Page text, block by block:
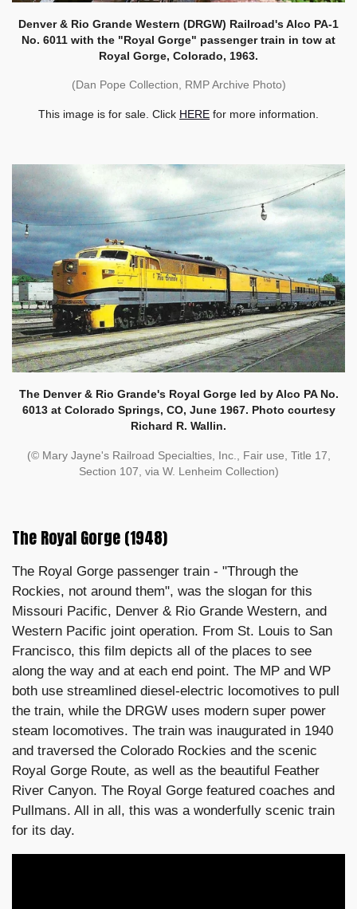
Denver & Rio Grande Western (DRGW) Railroad's Alco PA-1
No. 6011 with the "Royal Gorge" passenger train in tow at
Royal Gorge, Colorado, 1963.
(Dan Pope Collection, RMP Archive Photo)
This image is for sale. Click HERE for more information.
The Denver & Rio Grande's Royal Gorge led by Alco PA No.
6013 at Colorado Springs, CO, June 1967. Photo courtesy
Richard R. Wallin.
(© Mary Jayne's Railroad Specialties, Inc., Fair use, Title 17,
Section 107, via W. Lenheim Collection)
The Royal Gorge (1948)
The Royal Gorge passenger train - "Through the
Rockies, not around them", was the slogan for this
Missouri Pacific, Denver & Rio Grande Western, and
Western Pacific joint operation. From St. Louis to San
Francisco, this film depicts all of the places to see
along the way and at each end point. The MP and WP
both use streamlined diesel-electric locomotives to pull
the train, while the DRGW uses modern super power
steam locomotives. The train was inaugurated in 1940
and traversed the Colorado Rockies and the scenic
Royal Gorge Route, as well as the beautiful Feather
River Canyon. The Royal Gorge featured coaches and
Pullmans. All in all, this was a wonderfully scenic train
for its day.